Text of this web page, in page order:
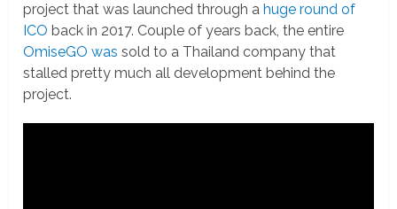
project that was launched through a huge round of
ICO back in 2017. Couple of years back, the entire
OmiseGO was sold to a Thailand company that
stalled pretty much all development behind the
project.